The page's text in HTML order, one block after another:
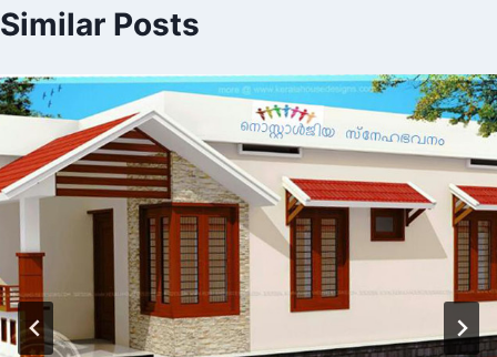
Similar Posts